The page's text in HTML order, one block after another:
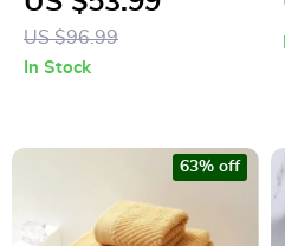
Bathroom Organizer
US $96.99
In Stock
63% off